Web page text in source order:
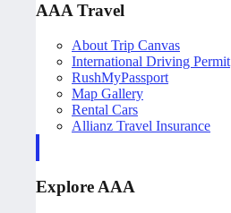
AAA Travel
About Trip Canvas
International Driving Permit
RushMyPassport
Map Gallery
Rental Cars
Allianz Travel Insurance
Explore AAA